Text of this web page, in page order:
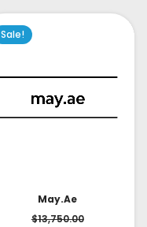
Sale!
May.ae
$13,750.00